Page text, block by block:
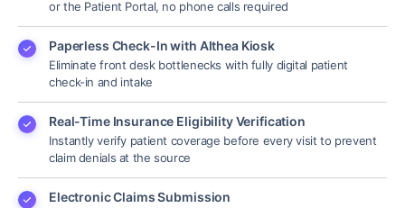
or the Patient Portal, no phone calls required
Paperless Check-In with Althea Kiosk
Eliminate front desk bottlenecks with fully digital patient
check-in and intake
Real-Time Insurance Eligibility Verification
Instantly verify patient coverage before every visit to prevent
claim denials at the source
Electronic Claims Submission